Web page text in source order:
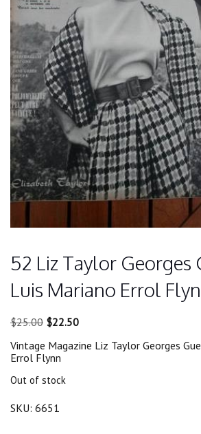
52 Liz Taylor Georges
Luis Mariano Errol
$25.00 Original
was:
$25.00.
$22.50Current
is:
Vintage Magazine Liz Taylor Georges
Errol Flynn
Out of stock
SKU: 6651